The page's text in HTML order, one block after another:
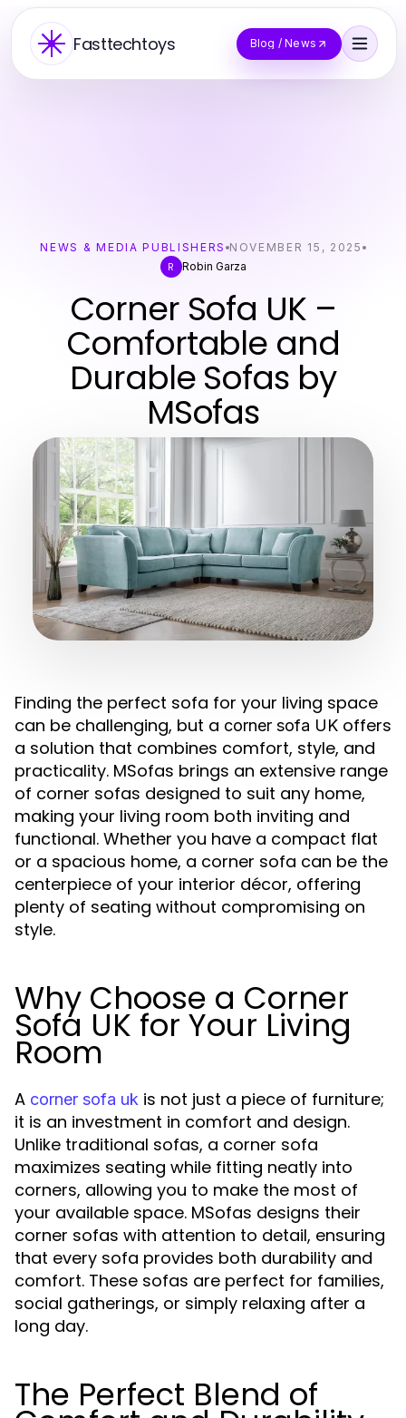
Fasttechtoys Blog / News
NEWS & MEDIA PUBLISHERS NOVEMBER 15, 2025
R
Robin Garza
Corner Sofa UK –
Comfortable and
Durable Sofas by
MSofas
Finding the perfect sofa for your living space
can be challenging, but a corner sofa UK offers
a solution that combines comfort, style, and
practicality. MSofas brings an extensive range
of corner sofas designed to suit any home,
making your living room both inviting and
functional. Whether you have a compact flat
or a spacious home, a corner sofa can be the
centerpiece of your interior décor, offering
plenty of seating without compromising on
style.
Why Choose a Corner
Sofa UK for Your Living
Room
A corner sofa uk is not just a piece of furniture;
it is an investment in comfort and design.
Unlike traditional sofas, a corner sofa
maximizes seating while fitting neatly into
corners, allowing you to make the most of
your available space. MSofas designs their
corner sofas with attention to detail, ensuring
that every sofa provides both durability and
comfort. These sofas are perfect for families,
social gatherings, or simply relaxing after a
long day.
The Perfect Blend of